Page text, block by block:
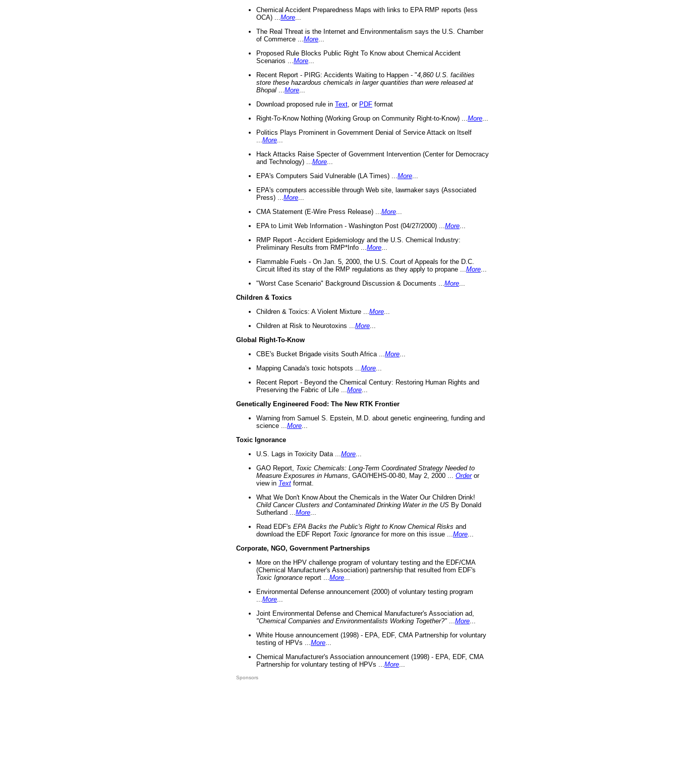
Chemical Accident Preparedness Maps with links to EPA RMP reports (less
OCA) ... More
The Real Threat is the Internet and Environmentalism says the U.S. Chamber
of Commerce ... More
Proposed Rule Blocks Public Right To Know about Chemical Accident
Scenarios ... More
Recent Report - PIRG: Accidents Waiting to Happen - "4,860 U.S. facilities
store these hazardous chemicals in larger quantities than were released at
Bhopal
More
Download proposed rule in Text , or PDF format
Right-To-Know Nothing (Working Group on Community Right-to-Know) ... More
Politics Plays Prominent in Government Denial of Service Attack on Itself
More
Hack Attacks Raise Specter of Government Intervention (Center for Democracy
and Technology) ... More
EPA's Computers Said Vulnerable (LA Times) ... More
EPA's computers accessible through Web site, lawmaker says (Associated
Press) ... More
CMA Statement (E-Wire Press Release) ... More
EPA to Limit Web Information - Washington Post (04/27/2000) ... More
RMP Report - Accident Epidemiology and the U.S. Chemical Industry:
Preliminary Results from RMP*Info ... More
Flammable Fuels - On Jan. 5, 2000, the U.S. Court of Appeals for the D.C.
Circuit lifted its stay of the RMP regulations as they apply to propane ... More
"Worst Case Scenario" Background Discussion & Documents ... More
Children & Toxics
Children & Toxics: A Violent Mixture ... More
Children at Risk to Neurotoxins ... More
Global Right-To-Know
CBE's Bucket Brigade visits South Africa ... More
Mapping Canada's toxic hotspots ... More
Recent Report - Beyond the Chemical Century: Restoring Human Rights and
Preserving the Fabric of Life ... More
Genetically Engineered Food: The New RTK Frontier
Warning from Samuel S. Epstein, M.D. about genetic engineering, funding and
science ... More
Toxic Ignorance
U.S. Lags in Toxicity Data ... More
GAO Report, Toxic Chemicals: Long-Term Coordinated Strategy Needed to
Measure Exposures in Humans , GAO/HEHS-00-80, May 2, 2000 ... Orderor
view in Text format.
What We Don't Know About the Chemicals in the Water Our Children Drink!
Child Cancer Clusters and Contaminated Drinking Water in the US By Donald
Sutherland ... More
Read EDF's EPA Backs the Public's Right to Know Chemical Risks and
download the EDF Report Toxic Ignorance for more on this issue ... More
Corporate, NGO, Government Partnerships
More on the HPV challenge program of voluntary testing and the EDF/CMA
(Chemical Manufacturer's Association) partnership that resulted from EDF's
Toxic Ignorance report ... More
Environmental Defense announcement (2000) of voluntary testing program
More
Joint Environmental Defense and Chemical Manufacturer's Association ad,
"Chemical Companies and Environmentalists Working Together?"
More
White House announcement (1998) - EPA, EDF, CMA Partnership for voluntary
testing of HPVs ... More
Chemical Manufacturer's Association announcement (1998) - EPA, EDF, CMA
Partnership for voluntary testing of HPVs ... More
Sponsors